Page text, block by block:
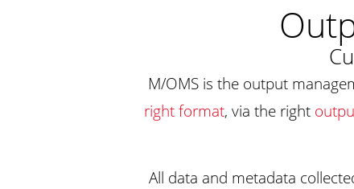
M/OMS is the output
right format, via the right
All data and metadata